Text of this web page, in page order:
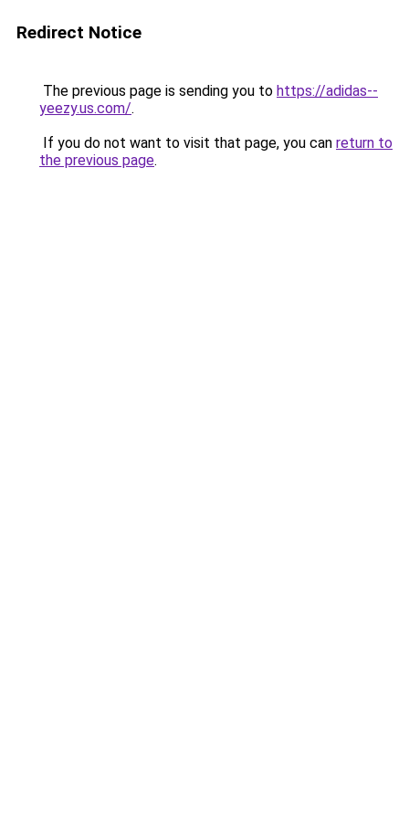
Redirect Notice
The previous page is sending you to https://adidas--
yeezy.us.com/.
If you do not want to visit that page, you can return to
the previous page.